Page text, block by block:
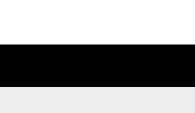
Navigation